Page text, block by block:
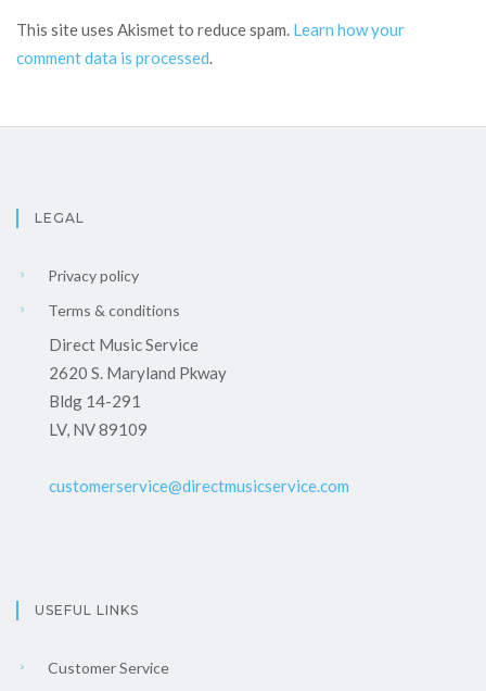
This site uses Akismet to reduce spam. Learn how your
comment data is processed.
LEGAL
Privacy policy
Terms & conditions
Direct Music Service
2620 S. Maryland Pkway
Bldg 14-291
LV, NV 89109
customerservice@directmusicservice.com
USEFUL LINKS
Customer Service